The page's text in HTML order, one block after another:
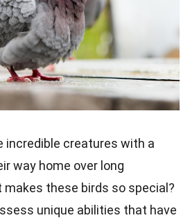
incredible creatures with a
way home over long
these birds so special?
unique abilities that have